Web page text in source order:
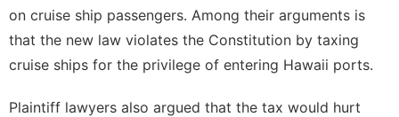
on cruise ship passengers. Among their arguments is
that the new law violates the Constitution by taxing
cruise ships for the privilege of entering Hawaii ports.
Plaintiff lawyers also argued that the tax would hurt